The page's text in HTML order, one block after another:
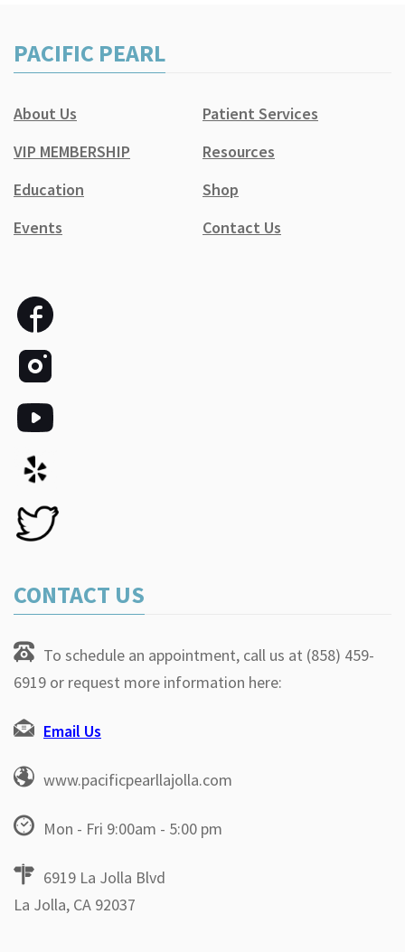
PACIFIC PEARL
About Us
Patient Services
VIP MEMBERSHIP
Resources
Education
Shop
Events
Contact Us
CONTACT US
To schedule an appointment, call us at (858) 459-
6919 or request more information here:
Email Us
www.pacificpearllajolla.com
Mon - Fri 9:00am - 5:00 pm
6919 La Jolla Blvd
La Jolla, CA 92037